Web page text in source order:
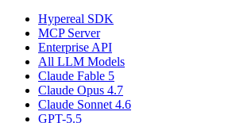
Hypereal SDK
MCP Server
Enterprise API
All LLM Models
Claude Fable 5
Claude Opus 4.7
Claude Sonnet 4.6
GPT-5.5